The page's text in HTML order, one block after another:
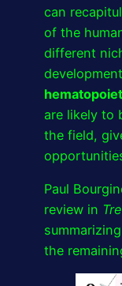
can
of the
different
are likely to
the field,
Paul
review in
the